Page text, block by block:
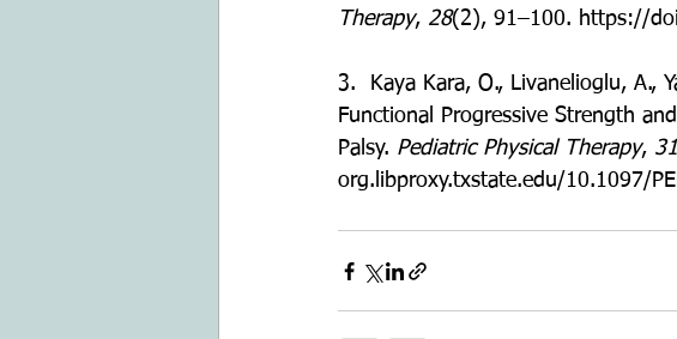
Therapy, 28(2), 91–100. https://
3.  Kaya Kara, O., Livanelioglu, A.,
Functional Progressive Strength
Palsy. Pediatric Physical Therapy, 31
org.libproxy.txstate.edu/10.1097/